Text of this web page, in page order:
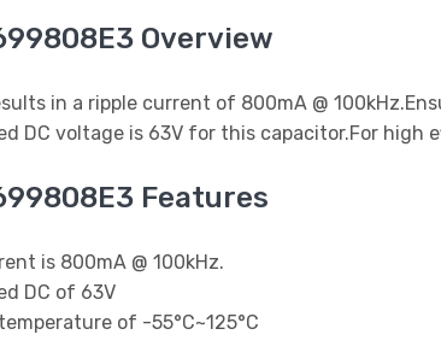
Overview
in a ripple current of 800mA @
DC voltage is 63V for this capacitor.For high
Features
is 800mA @ 100kHz.
DC of 63V
of -55°C~125°C